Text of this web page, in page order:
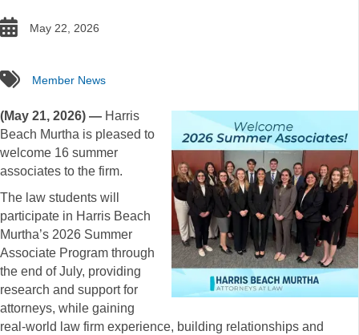
date May 22, 2026
tags Member News
(May 21, 2026) — Harris
Beach Murtha is pleased to
welcome 16 summer
associates to the firm.
The law students will
participate in Harris Beach
Murtha’s 2026 Summer
Associate Program through
the end of July, providing
research and support for
attorneys, while gaining
real-world law firm experience, building relationships and